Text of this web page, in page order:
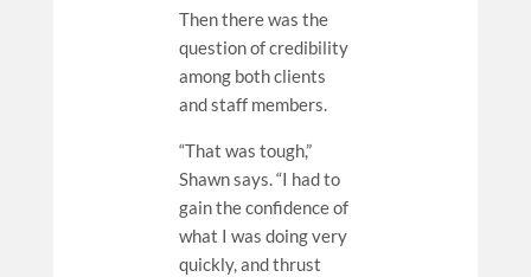
Then there was the
question of credibility
among both clients
and staff members.
“That was tough,”
Shawn says. “I had to
gain the confidence of
what I was doing very
quickly, and thrust